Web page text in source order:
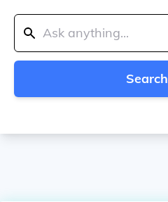
Search